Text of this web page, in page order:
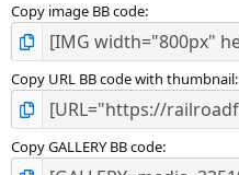
Copy image BB code
Copy URL BB code with thumbnail
Copy GALLERY BB code